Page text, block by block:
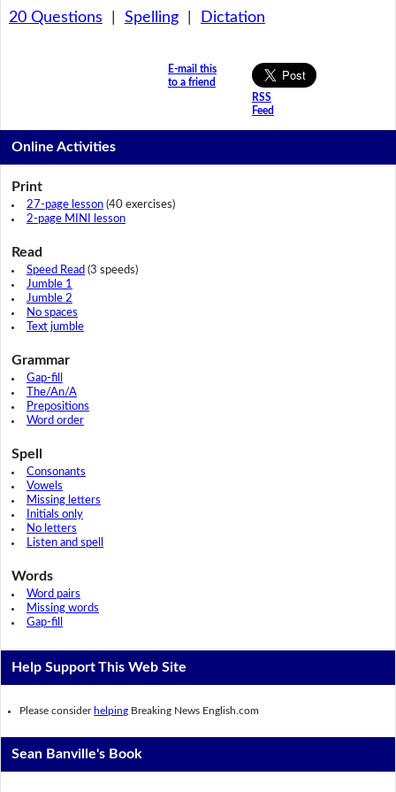
20 Questions Spelling| Dictation
E-mail this
to a friend
RSS
Feed
Online Activities
Print
27-page lesson(40 exercises)
2-page MINI lesson
Read
Speed Read (3 speeds)
Jumble 1
Jumble 2
No spaces
Text jumble
Grammar
Gap-fill
The/An/A
Prepositions
Word order
Spell
Consonants
Vowels
Missing letters
Initials only
No letters
Listen and spell
Words
Word pairs
Missing words
Gap-fill
Help Support This Web Site
Please consider helping Breaking News English.com
Sean Banville's Book